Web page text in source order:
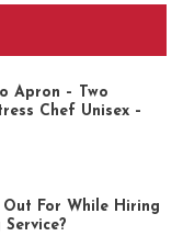
Apron – Two
Chef Unisex –
For While Hiring